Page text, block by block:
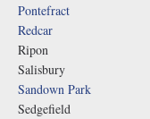
Pontefract
Redcar
Ripon
Salisbury
Sandown Park
Sedgefield